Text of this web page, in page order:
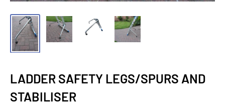
LADDER SAFETY LEGS/SPURS AND
STABILISER